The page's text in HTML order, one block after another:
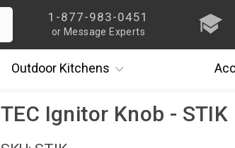
1-877-983-0451
or Message Experts
OutdoorKitchens
TEC Ignitor Knob - STIK